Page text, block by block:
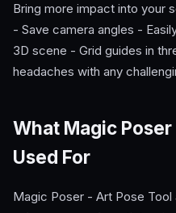
Bring more impact into your
- Save camera angles -
3D scene - Grid guides in
headaches with any
What Magic
Used For
Magic Poser - Art Pose